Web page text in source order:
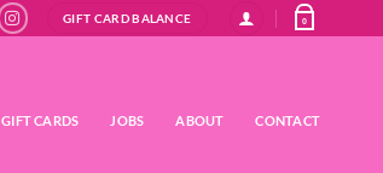
GIFT CARD BALANCE 0
GIFT CARDS JOBS ABOUT CONTACT